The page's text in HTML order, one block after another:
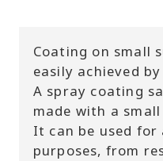
Coating on small
easily achieved
A spray coating
made with a
It can be used for
purposes, from